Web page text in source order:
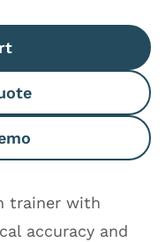
trainer with
accuracy and